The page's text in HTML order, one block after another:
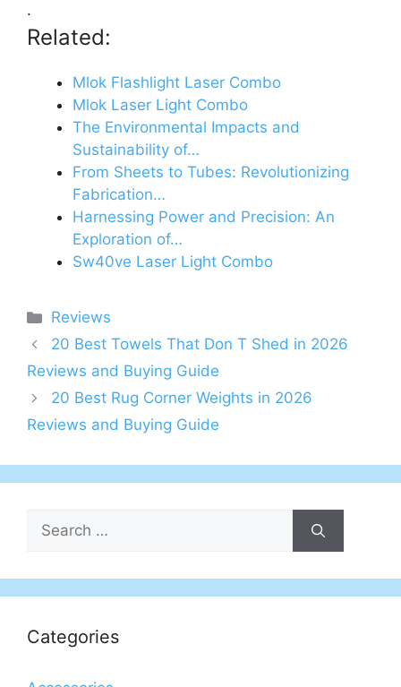
.
Related:
Mlok Flashlight Laser Combo
Mlok Laser Light Combo
The Environmental Impacts and
Sustainability of…
From Sheets to Tubes: Revolutionizing
Fabrication…
Harnessing Power and Precision: An
Exploration of…
Sw40ve Laser Light Combo
Categories
Reviews
20 Best Towels That Don T Shed in 2026
Reviews and Buying Guide
20 Best Rug Corner Weights in 2026
Reviews and Buying Guide
Search
for:
Categories